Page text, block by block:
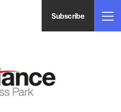
Subscribe